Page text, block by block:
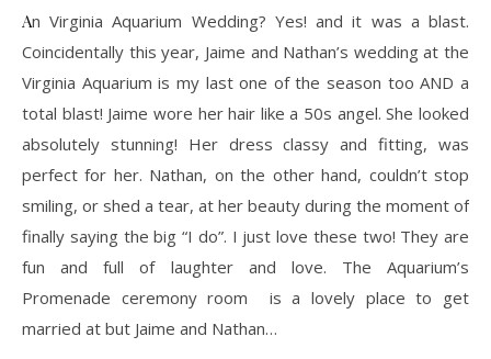
An Virginia Aquarium Wedding? Yes! and it was a blast.
Coincidentally this year, Jaime and Nathan’s wedding at the
Virginia Aquarium is my last one of the season too AND a
total blast! Jaime wore her hair like a 50s angel. She looked
absolutely stunning! Her dress classy and fitting, was
perfect for her. Nathan, on the other hand, couldn’t stop
smiling, or shed a tear, at her beauty during the moment of
finally saying the big “I do”. I just love these two! They are
fun and full of laughter and love. The Aquarium’s
Promenade ceremony room is a lovely place to get
married at but Jaime and Nathan…